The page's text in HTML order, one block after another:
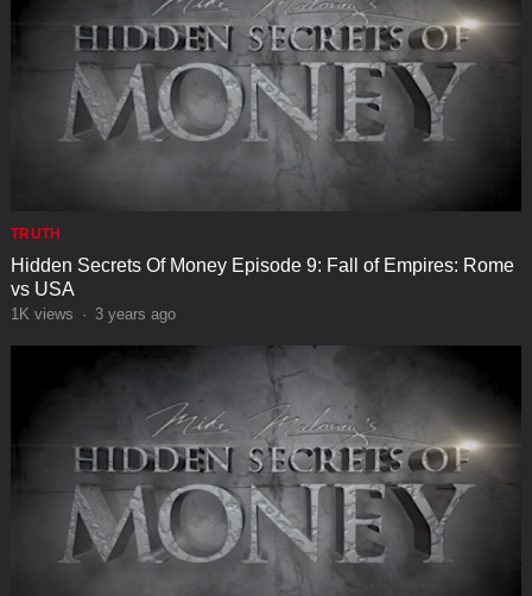
TRUTH
Hidden Secrets Of Money Episode 9: Fall of Empires: Rome
vs USA
1K views · 3 years ago